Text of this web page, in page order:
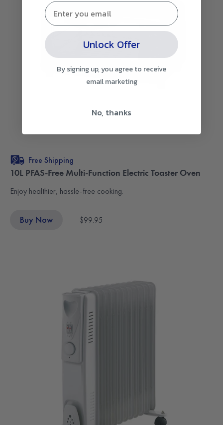
Free Shipping
10L PFAS-Free Multi-Function Electric Toaster Oven
Enjoy healthier, hassle-free cooking.
Buy Now $99.95
Unlock Offer
By signing up, you agree to receive
email marketing
No, thanks